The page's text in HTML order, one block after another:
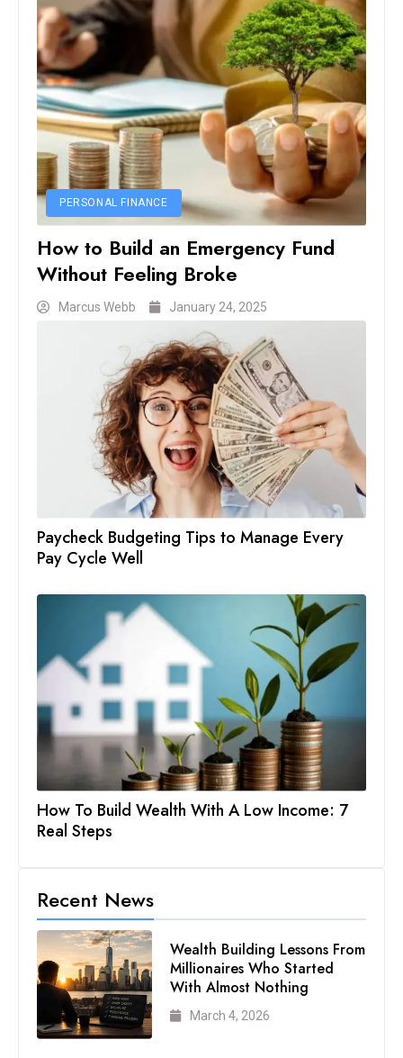
PERSONAL FINANCE
How to Build an Emergency Fund
Without Feeling Broke
Marcus Webb January 24, 2025
Paycheck Budgeting Tips to Manage Every
Pay Cycle Well
How To Build Wealth With A Low Income: 7
Real Steps
Recent News
Wealth Building Lessons From
Millionaires Who Started
With Almost Nothing
March 4, 2026